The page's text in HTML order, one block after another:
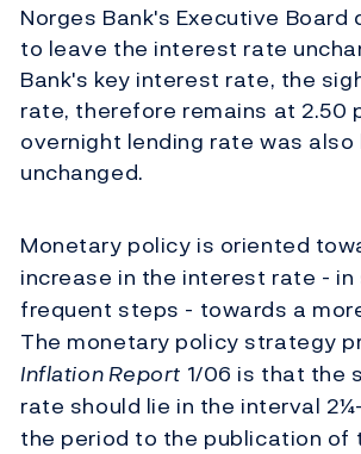
Norges Bank's Executive
to leave the interest rate
Bank's key interest rate, the
rate, therefore remains at 2.50
overnight lending rate was
unchanged.
Monetary policy is oriented
increase in the interest rate -
frequent steps - towards a
The monetary policy strategy
Inflation Report 1/06 is that the
rate should lie in the interval
the period to the publication of